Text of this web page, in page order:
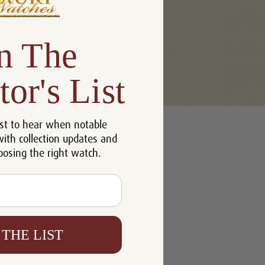
The
List
to hear when notable
collection updates and
the right watch.
LIST